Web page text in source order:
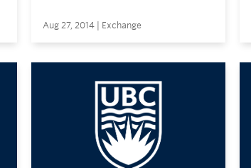
Aug 27, 2014 | Exchange